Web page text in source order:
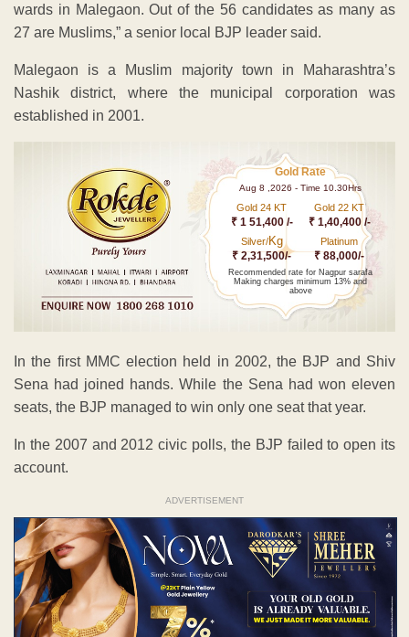
wards in Malegaon. Out of the 56 candidates as many as
27 are Muslims,” a senior local BJP leader said.
Malegaon is a Muslim majority town in Maharashtra’s
Nashik district, where the municipal corporation was
established in 2001.
Gold Rate
Aug 8 ,2026 - Time 10.30Hrs
Gold 24 KT
₹ 1 51,400 /-
Gold 22 KT
₹ 1,40,400 /-
Silver/Kg
₹ 2,31,500/-
Platinum
₹ 88,000/-
Recommended rate for Nagpur sarafa
Making charges minimum 13% and
above
In the first MMC election held in 2002, the BJP and Shiv
Sena had joined hands. While the Sena had won eleven
seats, the BJP managed to win only one seat that year.
In the 2007 and 2012 civic polls, the BJP failed to open its
account.
ADVERTISEMENT